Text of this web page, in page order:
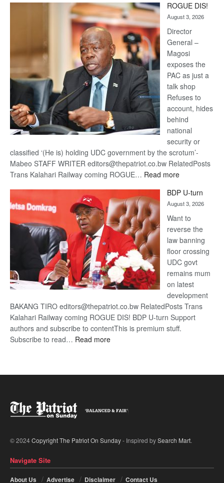
Kalahari
Railway
coming
ROGUE DIS!
August 3, 2026
Director
General –
Magosi
exposes the
PAC as just a
talk shop
Refuses to
account, hides
behind
national
security or
classified ‘(He is) holding UDC government by the scrotum’-
Mabeo STAFF WRITER editors@thepatriot.co.bw RelatedPosts
Trans Kalahari Railway coming ROGUE… Read more:
DIS!
BDP U-turn
August 3, 2026
Want to
reverse the
law banning
floor crossing
UDC govt
remains mum
on latest
development
BAKANG TIRO editors@thepatriot.co.bw RelatedPosts Trans
Kalahari Railway coming ROGUE DIS! BDP U-turn Support
authors and subscribe to contentThis is premium stuff.
Subscribe to read… Read more:
© 2024Copyright The Patriot On Sunday- Inspired bySearch Mart.
Navigate Site
About Us Advertise Disclaimer Contact Us